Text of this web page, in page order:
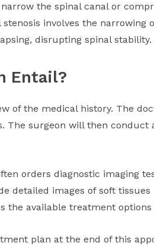
the spinal canal or
involves the narrowing
disrupting spinal stability.
Entail?
of the medical history. The
surgeon will then conduct
orders diagnostic imaging
detailed images of soft
the available treatment options
plan at the end of this